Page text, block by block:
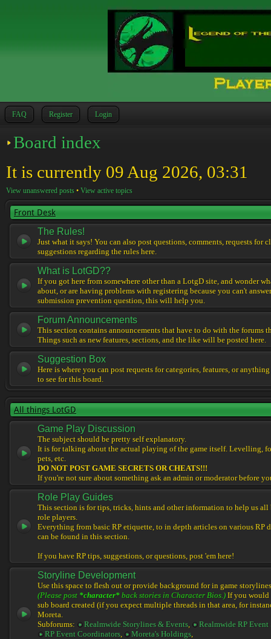
FAQ Register Login
Board index
It is currently 09 Aug 2026, 03:31
View unanswered posts • View active topics
Front Desk
The Rules!
Just what it says! You can also post questions, comments, requests for
suggestions regarding the rules here.
What is LotGD??
If you got here from somewhere other than a LotgD site, and wonder
about, or are having problems with registering because you can't
submission prevention question, this will help you.
Forum Announcements
This section contains announcements that have to do with the forums
Things such as new features, sections, and the like will be posted here.
Suggestion Box
Here is where you can post requests for categories, features, or
to see for this board.
All things LotGD
Game Play Discussion
The subject should be pretty self explanatory.
It is for talking about the actual playing of the game itself. Levelling,
pets, etc.
DO NOT POST GAME SECRETS OR CHEATS!!!
If you're not sure about something ask an admin or moderator before
Role Play Guides
This section is for tips, tricks, hints and other information to help us all
role players.
Everything from basic RP etiquette, to in depth articles on various RP
can be found in this section.
If you have RP tips, suggestions, or questions, post 'em here!
Storyline Development
Use this space to flesh out or provide background for in game
(Please post *character* back stories in Character Bios.) If you would
sub board created (if you expect multiple threads in that area, for
Moreta.
Subforums:
Realmwide Storylines & Events,
Realmwide RP Event
RP Event Coordinators, Moreta's Holdings,